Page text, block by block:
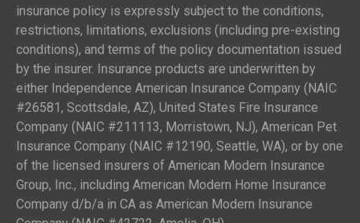
insurance policy is expressly subject to the conditions,
restrictions, limitations, exclusions (including pre-existing
conditions), and terms of the policy documentation issued
by the insurer. Insurance products are underwritten by
either Independence American Insurance Company (NAIC
#26581, Scottsdale, AZ), United States Fire Insurance
Company (NAIC #211113, Morristown, NJ), American Pet
Insurance Company (NAIC #12190, Seattle, WA), or by one
of the licensed insurers of American Modern Insurance
Group, Inc., including American Modern Home Insurance
Company d/b/a in CA as American Modern Insurance